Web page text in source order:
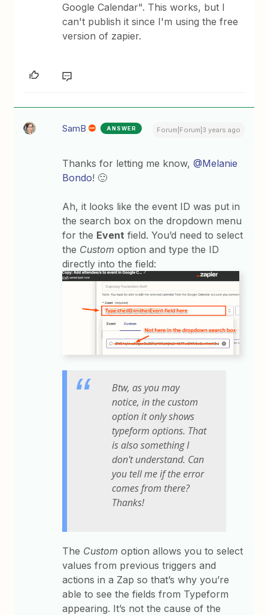
Google Calendar". This works, but I
can't publish it since I'm using the free
version of zapier.
SamB ANSWER Forum|Forum|3 years ago
Thanks for letting me know,@Melanie
Bondo! 🙂
Ah, it looks like the event ID was put in
the search box on the dropdown menu
for the Event field. You’d need to select
the Custom option and type the ID
directly into the field:
Btw, as you may
notice, in the custom
option it only shows
typeform options. That
is also something I
don't understand. Can
you tell me if the error
comes from there?
Thanks!
The Custom option allows you to select
values from previous triggers and
actions in a Zap so that’s why you’re
able to see the fields from Typeform
appearing. It’s not the cause of the